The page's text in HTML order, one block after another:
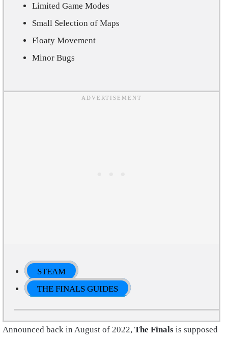
Limited Game Modes
Small Selection of Maps
Floaty Movement
Minor Bugs
STEAM
THE FINALS GUIDES
Announced back in August of 2022, The Finals is supposed